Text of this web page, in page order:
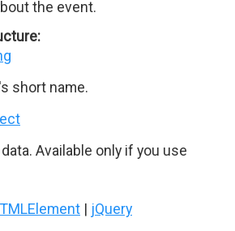
the event.
short name.
Available only if you use
| jQuery